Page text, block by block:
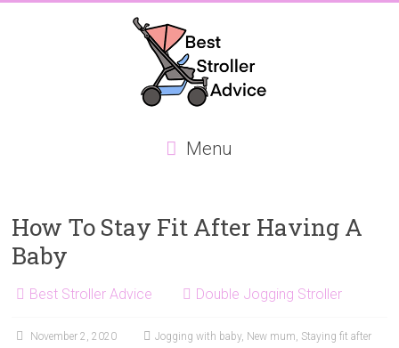
Best
Stroller
focusing
the
Menu
How To Stay Fit After Having A
Baby
Best Stroller Advice Double Jogging Stroller
November 2, 2020 Jogging with baby, New mum Staying fit after